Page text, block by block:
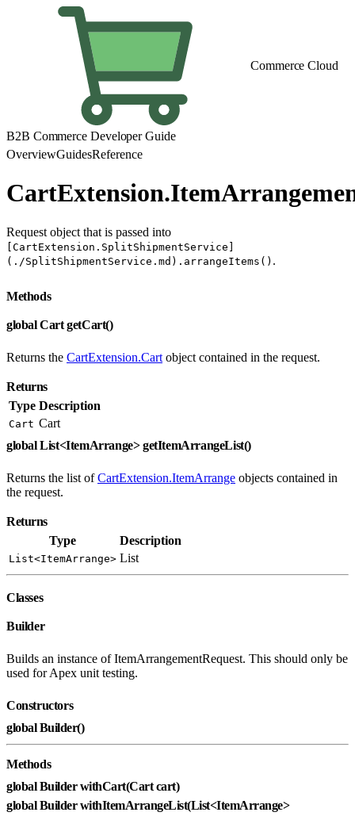
Commerce Cloud
B2B Commerce Developer Guide
OverviewGuidesReference
Request object that is passed into
[CartExtension.SplitShipmentService]
(./SplitShipmentService.md).arrangeItems() .
Methods
global Cart getCart()
Returns the CartExtension.Cart object contained in the request.
Returns
Type Description
Cart Cart
global List<ItemArrange> getItemArrangeList()
Returns the list ofCartExtension.ItemArrange objects contained in
the request.
Returns
Type
Description
List<ItemArrange> List
Classes
Builder
Builds an instance of ItemArrangementRequest. This should only be
used for Apex unit testing.
Constructors
global Builder()
Methods
global Builder withCart(Cart cart)
global Builder withItemArrangeList(List<ItemArrange>